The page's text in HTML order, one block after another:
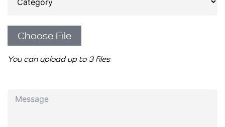
You can upload up to 3 files
Choose File